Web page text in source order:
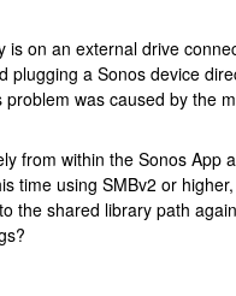
on an external drive
plugging a Sonos device
was caused by the
from within the Sonos App
time using SMBv2 or
the shared library path